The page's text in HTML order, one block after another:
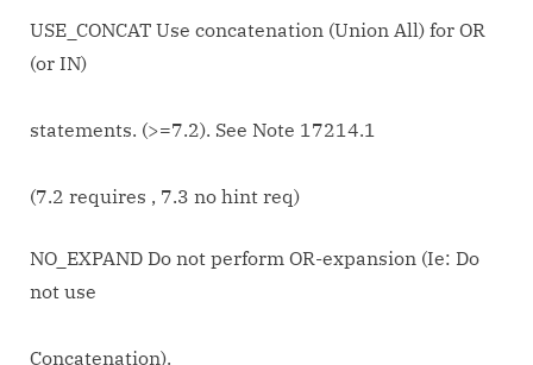
USE_CONCAT Use concatenation (Union All) for OR
(or IN)
statements. (>=7.2). See Note 17214.1
(7.2 requires , 7.3 no hint req)
NO_EXPAND Do not perform OR-expansion (Ie: Do
not use
Concatenation).